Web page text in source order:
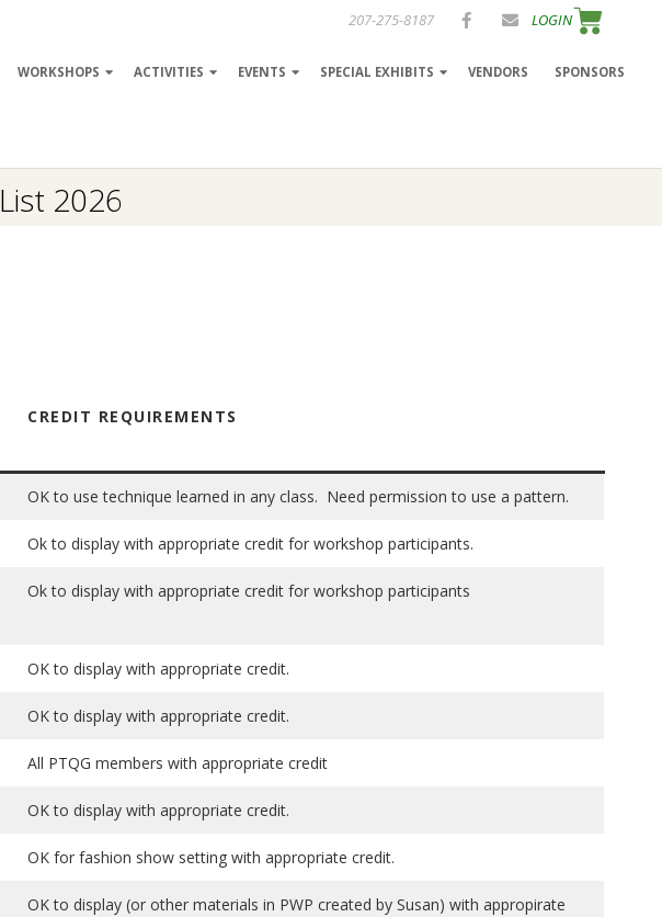
207-275-8187 LOGIN
WORKSHOPS ACTIVITIES EVENTS SPECIAL EXHIBITS VENDORS SPONSORS
2026
CREDIT REQUIREMENTS
OK to use technique learned in any class. Need permission to use a pattern.
Ok to display with appropriate credit for workshop participants.
Ok to display with appropriate credit for workshop participants
OK to display with appropriate credit.
OK to display with appropriate credit.
All PTQG members with appropriate credit
OK to display with appropriate credit.
OK for fashion show setting with appropriate credit.
OK to display (or other materials in PWP created by Susan) with appropirate